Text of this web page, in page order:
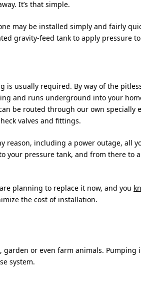
It’s that simple.
may be installed simply and fairly
gravity-feed tank to apply pressure
is usually required. By way of the
and runs underground into your
be routed through our own
valves and fittings.
reason, including a power outage, all
your pressure tank, and from there to
planning to replace it now, and you
the cost of installation.
or even farm animals. Pumping
system.